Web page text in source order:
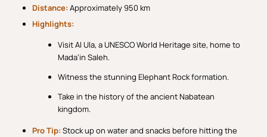
Distance: Approximately 950 km
Highlights:
Visit Al Ula, a UNESCO World Heritage site, home to
Mada’in Saleh.
Witness the stunning Elephant Rock formation.
Take in the history of the ancient Nabatean
kingdom.
Pro Tip: Stock up on water and snacks before hitting the